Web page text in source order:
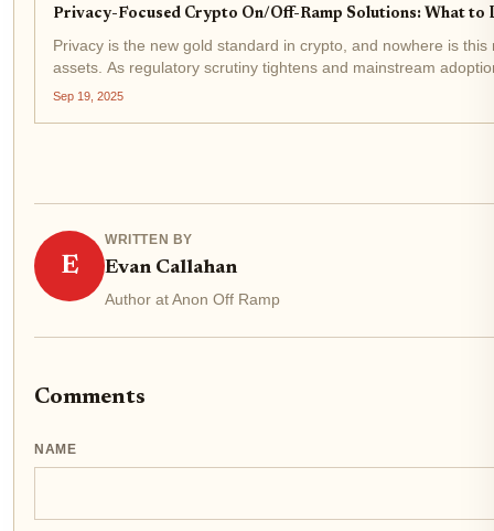
Privacy-Focused Crypto On/Off-Ramp Solutions: What to
Privacy is the new gold standard in crypto, and nowhere is
assets. As regulatory scrutiny tightens and mainstream
Sep 19, 2025
E
WRITTEN BY
Evan Callahan
Author at Anon Off Ramp
Comments
NAME